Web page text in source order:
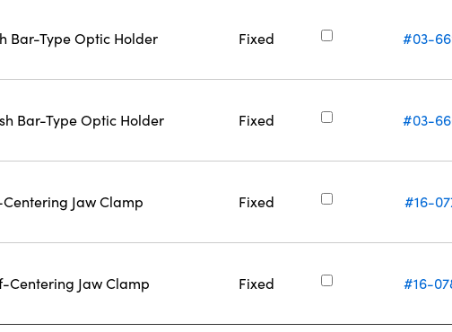
Bar-Type Optic Holder Fixed #03-
Bar-Type Optic Holder Fixed #03-
Jaw Clamp Fixed #16-
Centering Jaw Clamp Fixed #16-